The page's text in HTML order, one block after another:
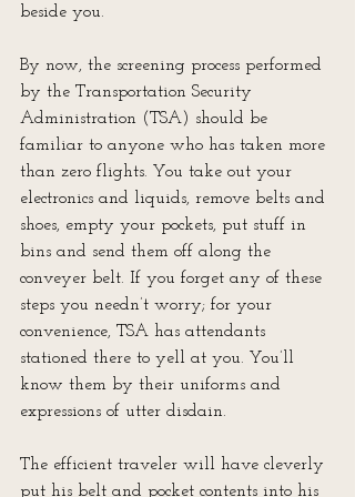
beside you.
By now, the screening process performed
by the Transportation Security
Administration (TSA) should be
familiar to anyone who has taken more
than zero flights. You take out your
electronics and liquids, remove belts and
shoes, empty your pockets, put stuff in
bins and send them off along the
conveyer belt. If you forget any of these
steps you needn’t worry; for your
convenience, TSA has attendants
stationed there to yell at you. You’ll
know them by their uniforms and
expressions of utter disdain.
The efficient traveler will have cleverly
put his belt and pocket contents into his